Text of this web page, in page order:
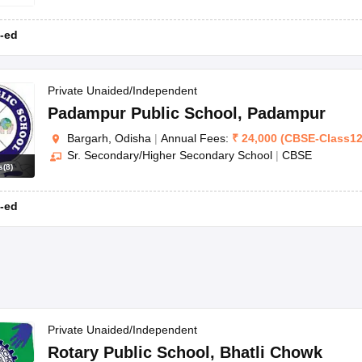
ed
(8)
Private Unaided/Independent
Padampur Public School , Padampur
Bargarh, Odisha | Annual Fees: ₹ 24,000 (CBSE-Class12
Sr. Secondary/Higher Secondary School | CBSE
ed
Private Unaided/Independent
Rotary Public School , Bhatli Chowk